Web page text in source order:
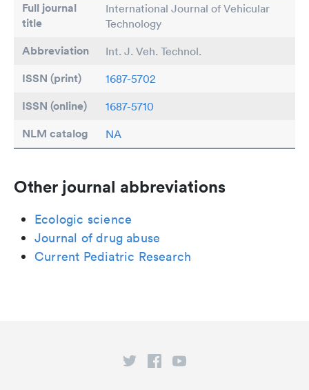
Full journal
title
International Journal of Vehicular
Technology
Abbreviation Int. J. Veh. Technol.
ISSN (print) 1687-5702
ISSN (online) 1687-5710
NLM catalog NA
Other journal abbreviations
Ecologic science
Journal of drug abuse
Current Pediatric Research